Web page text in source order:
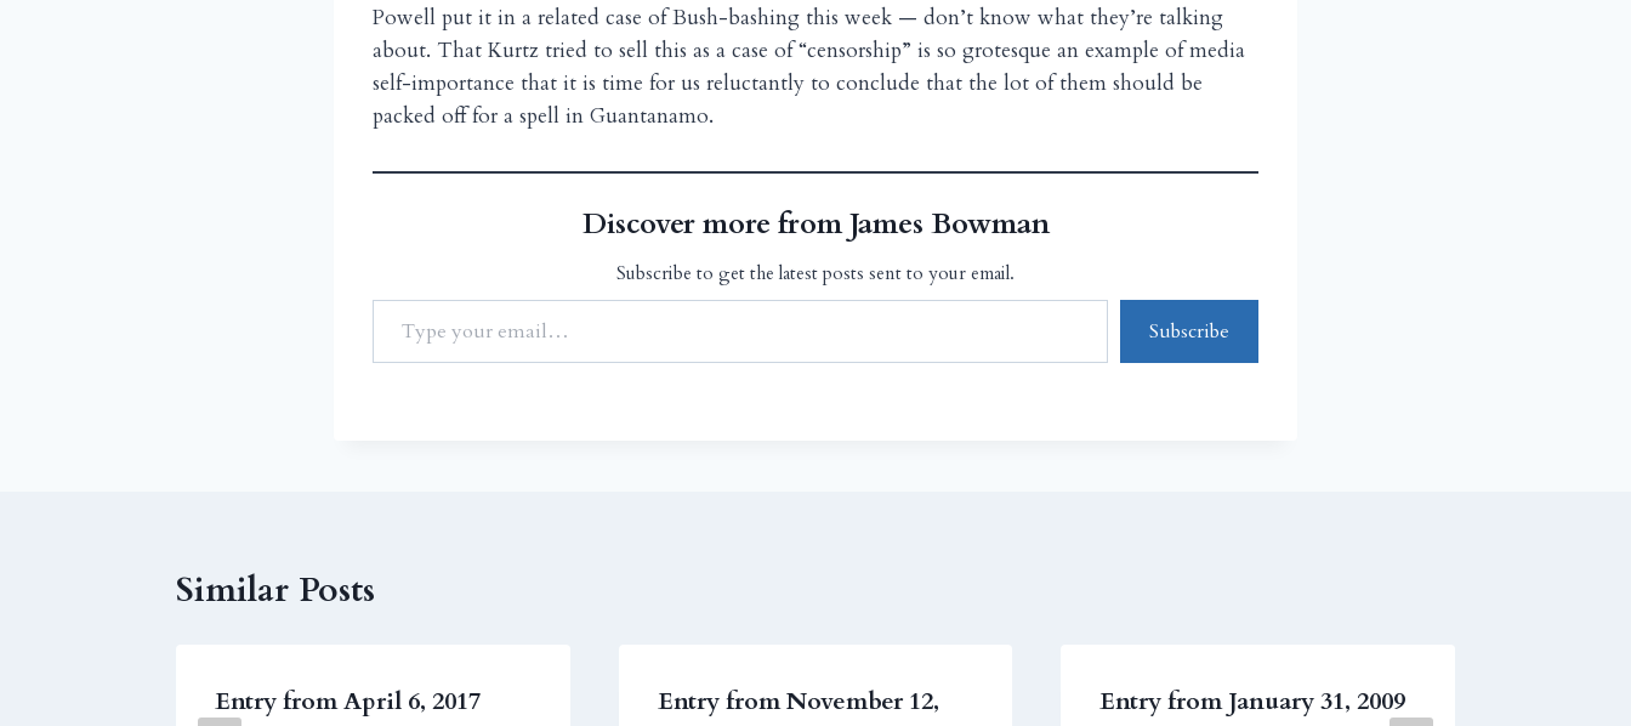
Powell put it in a related case of Bush-bashing this week — don’t know what they’re talking
about. That Kurtz tried to sell this as a case of “censorship” is so grotesque an example of media
self-importance that it is time for us reluctantly to conclude that the lot of them should be
packed off for a spell in Guantanamo.
Discover more from James Bowman
Subscribe to get the latest posts sent to your email.
Subscribe
Similar Posts
Entry from April 6, 2017
Entry from November 12,
Entry from January 31, 2009